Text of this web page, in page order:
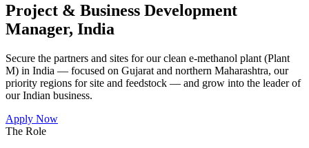
Project & Business Development
Manager, India
Secure the partners and sites for our clean e-methanol plant (Plant
M) in India — focused on Gujarat and northern Maharashtra, our
priority regions for site and feedstock — and grow into the leader of
our Indian business.
Apply Now
The Role